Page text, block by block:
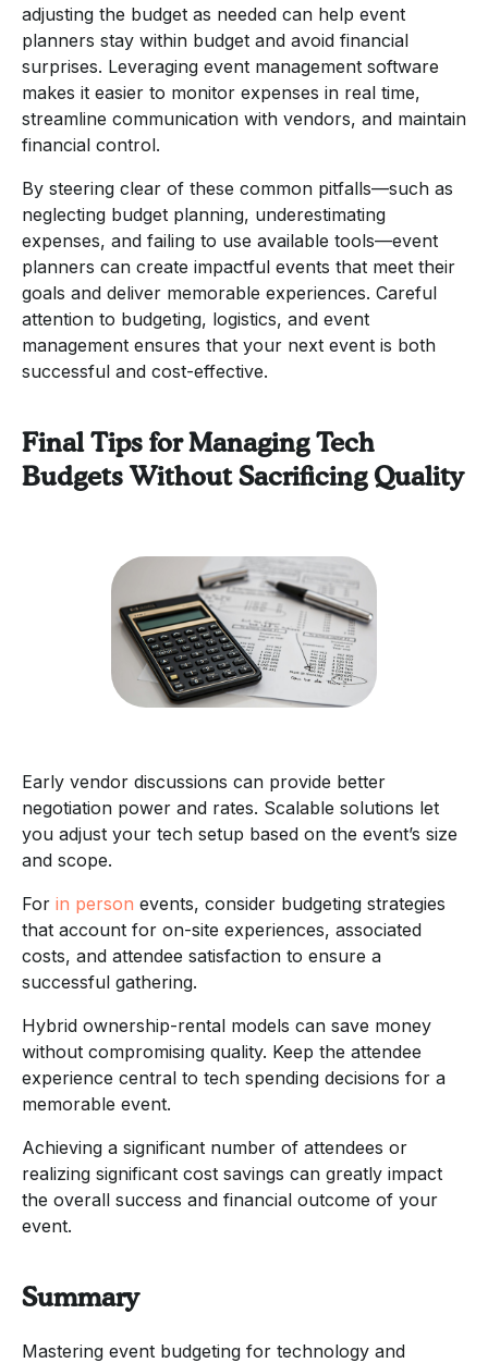
adjusting the budget as needed can help event
planners stay within budget and avoid financial
surprises. Leveraging event management software
makes it easier to monitor expenses in real time,
streamline communication with vendors, and maintain
financial control.
By steering clear of these common pitfalls—such as
neglecting budget planning, underestimating
expenses, and failing to use available tools—event
planners can create impactful events that meet their
goals and deliver memorable experiences. Careful
attention to budgeting, logistics, and event
management ensures that your next event is both
successful and cost-effective.
Final Tips for Managing Tech
Budgets Without Sacrificing Quality
Early vendor discussions can provide better
negotiation power and rates. Scalable solutions let
you adjust your tech setup based on the event’s size
and scope.
For in person events, consider budgeting strategies
that account for on-site experiences, associated
costs, and attendee satisfaction to ensure a
successful gathering.
Hybrid ownership-rental models can save money
without compromising quality. Keep the attendee
experience central to tech spending decisions for a
memorable event.
Achieving a significant number of attendees or
realizing significant cost savings can greatly impact
the overall success and financial outcome of your
event.
Summary
Mastering event budgeting for technology and